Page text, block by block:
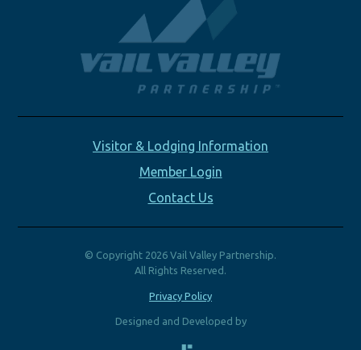
Visitor & Lodging Information
Member Login
Contact Us
© Copyright 2026 Vail Valley Partnership.
All Rights Reserved.
Privacy Policy
Designed and Developed by